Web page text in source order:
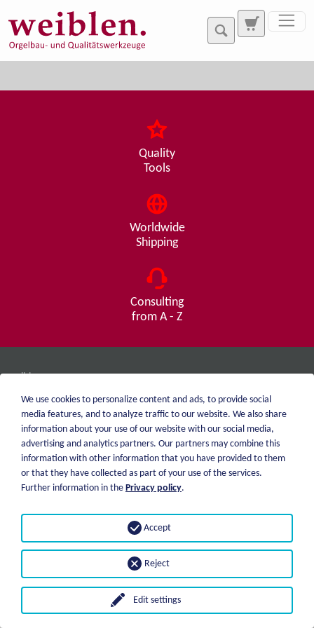
Quality
Tools
Worldwide
Shipping
Consulting
from A - Z
weiblen.
info@weiblen.de
catalog
Price list
Shipping
Payment options
GTC
Imprint
Privacy statement
© 2026 Weiblen Spezialwerkzeuge
We use cookies to personalize content and ads, to provide social
media features, and to analyze traffic to our website. We also share
information about your use of our website with our social media,
advertising and analytics partners. Our partners may combine this
information with other information that you have provided to them
or that they have collected as part of your use of the services.
Further information in the Privacy policy.
Edit settings
Reject
Accept